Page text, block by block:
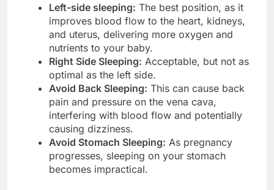
Left-side sleeping: The best position, as it
improves blood flow to the heart, kidneys,
and uterus, delivering more oxygen and
nutrients to your baby.
Right Side Sleeping: Acceptable, but not as
optimal as the left side.
Avoid Back Sleeping: This can cause back
pain and pressure on the vena cava,
interfering with blood flow and potentially
causing dizziness.
Avoid Stomach Sleeping: As pregnancy
progresses, sleeping on your stomach
becomes impractical.